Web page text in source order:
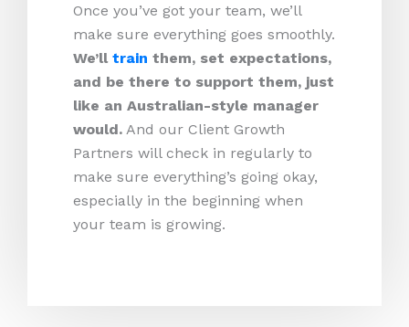
Once you’ve got your team, we’ll
make sure everything goes smoothly.
We’ll train them, set expectations,
and be there to support them, just
like an Australian-style manager
would. And our Client Growth
Partners will check in regularly to
make sure everything’s going okay,
especially in the beginning when
your team is growing.